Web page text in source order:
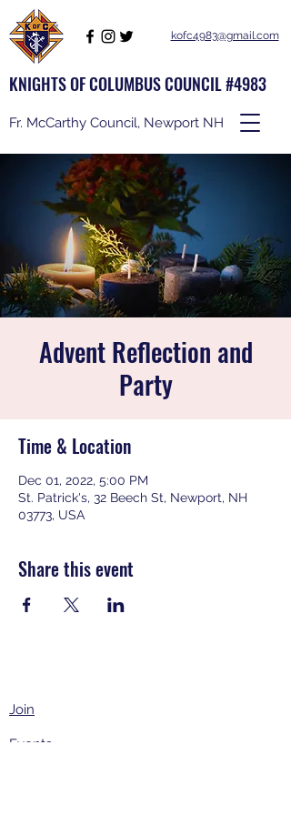
KNIGHTS OF COLUMBUS COUNCIL #4983
Fr. McCarthy Council, Newport NH
kofc4983@gmail.com
Advent Reflection and
Party
Time & Location
Dec 01, 2022, 5:00 PM
St. Patrick's, 32 Beech St, Newport, NH
03773, USA
Share this event
Join
Events